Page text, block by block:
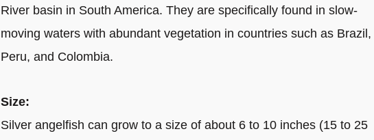
River basin in South America. They are specifically found in slow-
moving waters with abundant vegetation in countries such as Brazil,
Peru, and Colombia.
Size:
Silver angelfish can grow to a size of about 6 to 10 inches (15 to 25